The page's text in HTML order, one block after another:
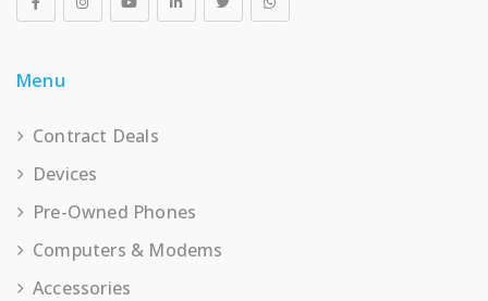
Menu
Contract Deals
Devices
Pre-Owned Phones
Computers & Modems
Accessories